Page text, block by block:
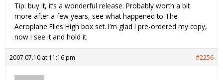
Tip: buy it, it’s a wonderful release. Probably worth a bit
more after a few years, see what happened to The
Aeroplane Flies High box set. I’m glad I pre-ordered my copy,
now I see it and hold it.
2007.07.10 at 11:16 pm #2256